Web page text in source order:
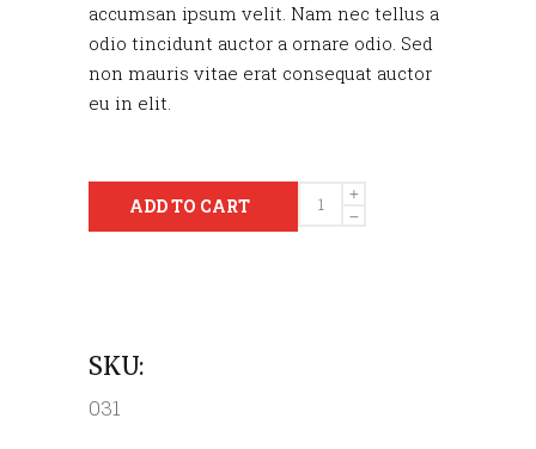
accumsan ipsum velit. Nam nec tellus a
odio tincidunt auctor a ornare odio. Sed
non mauris vitae erat consequat auctor
eu in elit.
Quantity
ADD TO CART
SKU:
031